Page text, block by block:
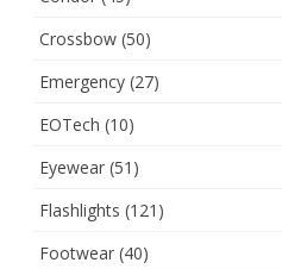
Crossbow (50)
Emergency (27)
EOTech (10)
Eyewear (51)
Flashlights (121)
Footwear (40)